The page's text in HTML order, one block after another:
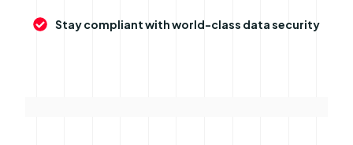
Stay compliant with world-class data security